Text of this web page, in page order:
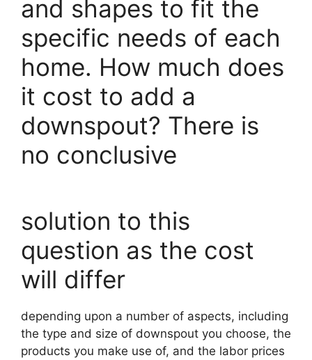
and shapes to fit the
specific needs of each
home. How much does
it cost to add a
downspout? There is
no conclusive
solution to this
question as the cost
will differ
depending upon a number of aspects, including
the type and size of downspout you choose, the
products you make use of, and the labor prices